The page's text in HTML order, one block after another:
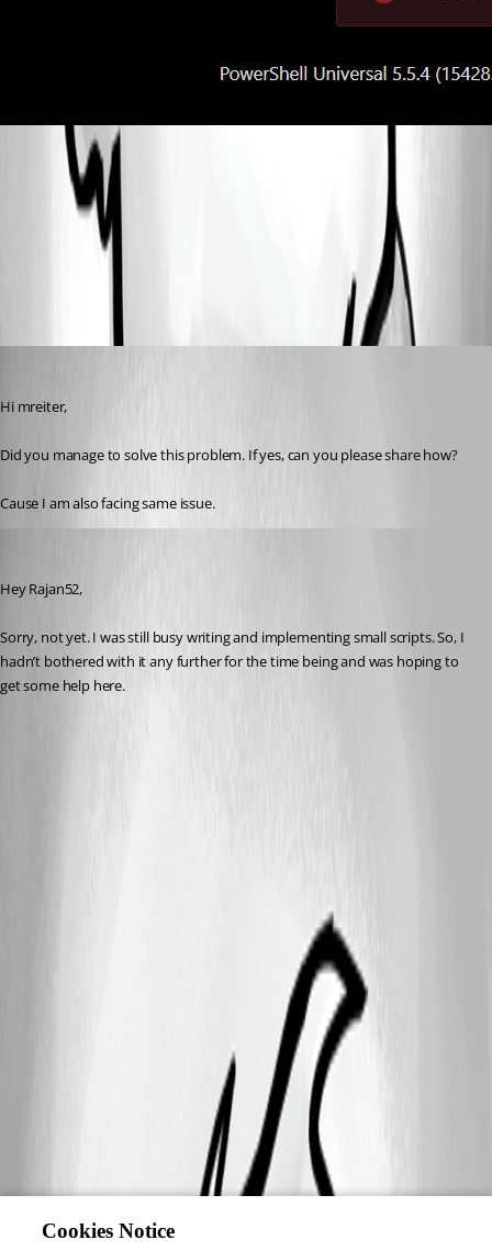
711c28b529d3798948a1c1536e33b756ed60a019.jpeg
All Comments (2)
Hi mreiter,
Did you manage to solve this problem. If yes, can you please share how?
Cause I am also facing same issue.
Hey Rajan52,
Sorry, not yet. I was still busy writing and implementing small scripts. So, I
hadn’t bothered with it any further for the time being and was hoping to
get some help here.
Cookies Notice